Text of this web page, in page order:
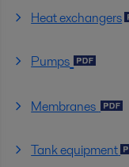
Heat exchangers
Pumps
Membranes
Tank equipment